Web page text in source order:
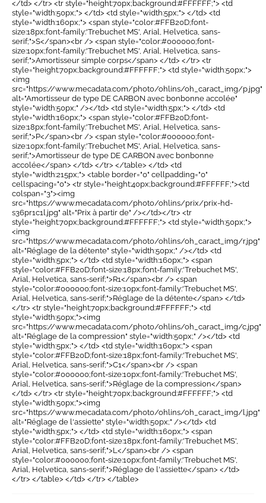
</td> </tr> <tr style="height:70px;background:#FFFFFF;"> <td
style="width:50px;"> </td> <td style="width:5px;"> </td> <td
style="width:160px;"> <span style="color:#FFB20D;font-
size:18px;font-family:'Trebuchet MS', Arial, Helvetica, sans-
serif;">S</span><br /> <span style="color:#000000;font-
size:10px;font-family:'Trebuchet MS', Arial, Helvetica, sans-
serif;">Amortisseur simple corps</span> </td> </tr> <tr
style="height:70px;background:#FFFFFF;"> <td style="width:50px;">
<img
src="https://www.mecadata.com/photo/ohlins/oh_caract_img/p.jpg"
alt="Amortisseur de type DE CARBON avec bonbonne accolée"
style="width:50px;" /></td> <td style="width:5px;"> </td> <td
style="width:160px;"> <span style="color:#FFB20D;font-
size:18px;font-family:'Trebuchet MS', Arial, Helvetica, sans-
serif;">P</span><br /> <span style="color:#000000;font-
size:10px;font-family:'Trebuchet MS', Arial, Helvetica, sans-
serif;">Amortisseur de type DE CARBON avec bonbonne
accolée</span> </td> </tr> </table> </td> <td
style="width:215px;"> <table border="0" cellpadding="0"
cellspacing="0"> <tr style="height:40px;background:#FFFFFF;"><td
colspan="3"><img
src="https://www.mecadata.com/photo/ohlins/prix/prix-hd-
s36pr1c1l.jpg" alt="Prix à partir de" /></td></tr> <tr
style="height:70px;background:#FFFFFF;"> <td style="width:50px;">
<img
src="https://www.mecadata.com/photo/ohlins/oh_caract_img/r.jpg"
alt="Réglage de la détente" style="width:50px;" /></td> <td
style="width:5px;"> </td> <td style="width:160px;"> <span
style="color:#FFB20D;font-size:18px;font-family:'Trebuchet MS',
Arial, Helvetica, sans-serif;">R1</span><br /> <span
style="color:#000000;font-size:10px;font-family:'Trebuchet MS',
Arial, Helvetica, sans-serif;">Réglage de la détente</span> </td>
</tr> <tr style="height:70px;background:#FFFFFF;"> <td
style="width:50px;"><img
src="https://www.mecadata.com/photo/ohlins/oh_caract_img/c.jpg"
alt="Réglage de la compression" style="width:50px;" /></td> <td
style="width:5px;"> </td> <td style="width:160px;"> <span
style="color:#FFB20D;font-size:18px;font-family:'Trebuchet MS',
Arial, Helvetica, sans-serif;">C1</span><br /> <span
style="color:#000000;font-size:10px;font-family:'Trebuchet MS',
Arial, Helvetica, sans-serif;">Réglage de la compression</span>
</td> </tr> <tr style="height:70px;background:#FFFFFF;"> <td
style="width:50px;"><img
src="https://www.mecadata.com/photo/ohlins/oh_caract_img/l.jpg"
alt="Réglage de l'assiette" style="width:50px;" /></td> <td
style="width:5px;"> </td> <td style="width:160px;"> <span
style="color:#FFB20D;font-size:18px;font-family:'Trebuchet MS',
Arial, Helvetica, sans-serif;">L</span><br /> <span
style="color:#000000;font-size:10px;font-family:'Trebuchet MS',
Arial, Helvetica, sans-serif;">Réglage de l'assiette</span> </td>
</tr> </table> </td> </tr> </table>